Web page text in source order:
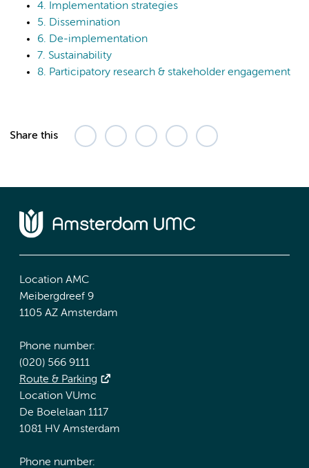
4. Implementation strategies
5. Dissemination
6. De-implementation
7. Sustainability
8. Participatory research & stakeholder engagement
Share this
Location AMC
Meibergdreef 9
1105 AZ Amsterdam
Phone number:
(020) 566 9111
Route & Parking
Location VUmc
De Boelelaan 1117
1081 HV Amsterdam
Phone number: